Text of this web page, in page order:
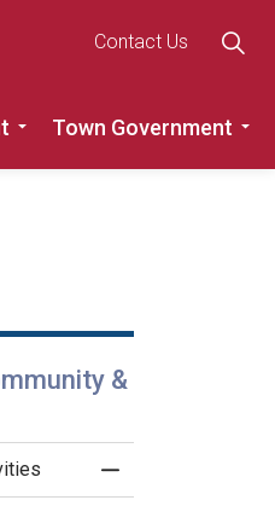
Community & Culture
Expand sub pages
Town Government
Contact Us
&
Toggle Menu